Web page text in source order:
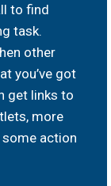
to find
task.
other
you’ve got
get links to
more
action